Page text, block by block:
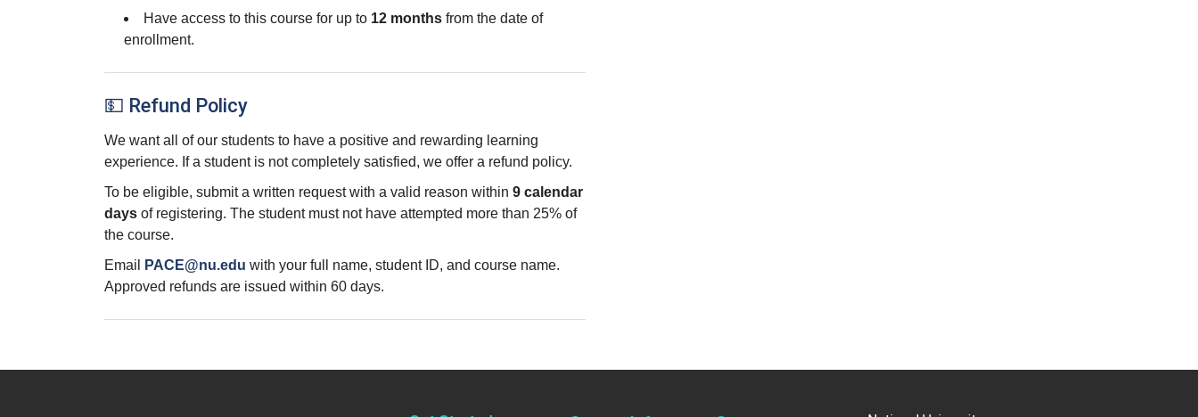
Have access to this course for up to 12 months from the date of
enrollment.
💵 Refund Policy
We want all of our students to have a positive and rewarding learning
experience. If a student is not completely satisfied, we offer a refund policy.
To be eligible, submit a written request with a valid reason within 9 calendar
days of registering. The student must not have attempted more than 25% of
the course.
Email
PACE@nu.edu with your full name, student ID, and course name.
Approved refunds are issued within 60 days.